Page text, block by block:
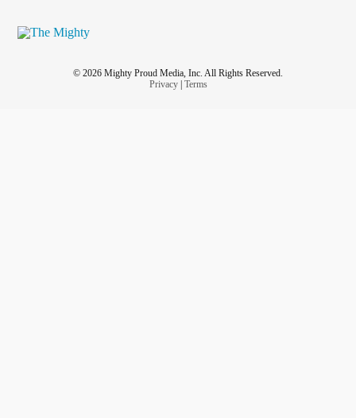
© 2026 Mighty Proud Media, Inc. All Rights Reserved.
Privacy| Terms